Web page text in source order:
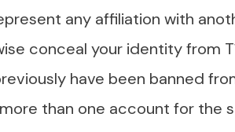
any affiliation with
conceal your identity from
have been banned
than one account for the